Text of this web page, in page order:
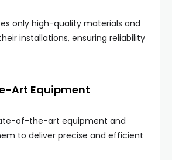
only high-quality materials and
installations, ensuring reliability
Art Equipment
of-the-art equipment and
to deliver precise and efficient